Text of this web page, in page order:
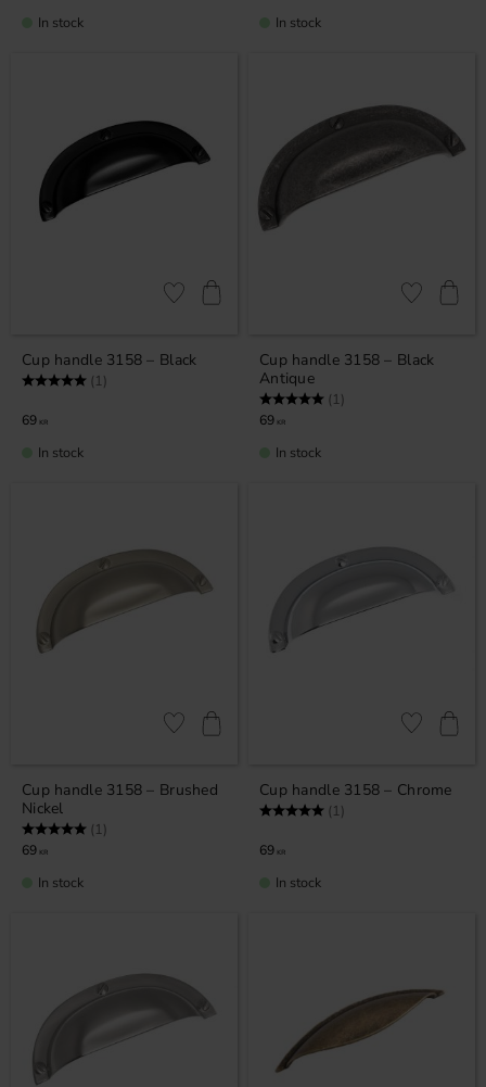
In stock In stock
Cup handle 3158 – Black
Rating: (1)
69 KR
Add to favorites
In stock
Cup handle 3158 – Black
Antique
Rating: (1)
69 KR
Add to
In stock
Cup handle 3158 – Brushed
Nickel
Rating: (1)
69 KR
Add to favorites
In stock
Cup handle 3158 – Chrome
Rating: (1)
69 KR
Add to
In stock